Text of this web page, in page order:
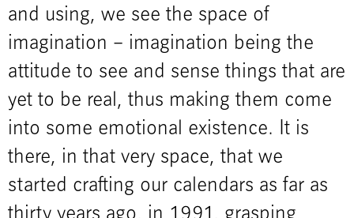
and using, we see the space of
imagination – imagination being the
attitude to see and sense things that are
yet to be real, thus making them come
into some emotional existence. It is
there, in that very space, that we
started crafting our calendars as far as